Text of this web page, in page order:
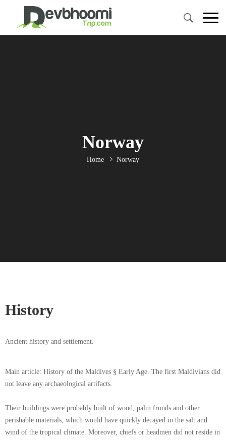
Norway
Home Norway
History
Ancient history and settlement.
Main article: History of the Maldives § Early Age. The first Maldivians did
not leave any archaeological artifacts.
Their buildings were probably built of wood, palm fronds and other
perishable materials, which would have quickly decayed in the salt and
wind of the tropical climate. Moreover, chiefs or headmen did not reside in